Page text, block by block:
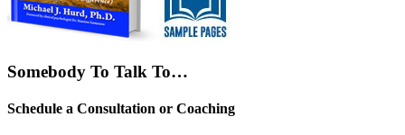
Somebody To Talk To…
Schedule a Consultation or Coaching